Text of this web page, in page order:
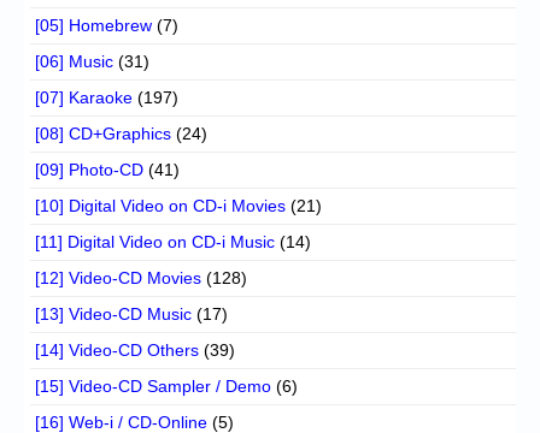
Contact us
Website’s History
Register
[05] Homebrew (7)
[06] Music (31)
[07] Karaoke (197)
[08] CD+Graphics (24)
[09] Photo-CD (41)
[10] Digital Video on CD-i Movies (21)
[11] Digital Video on CD-i Music (14)
[12] Video-CD Movies (128)
[13] Video-CD Music (17)
[14] Video-CD Others (39)
[15] Video-CD Sampler / Demo (6)
[16] Web-i / CD-Online (5)